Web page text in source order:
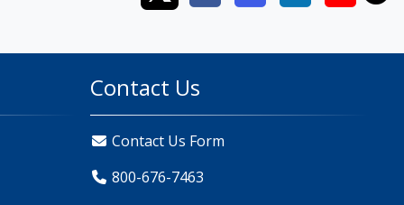
Contact Us
Contact Us Form
800-676-7463